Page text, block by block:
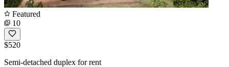
Featured
10
$520
Semi-detached duplex for rent